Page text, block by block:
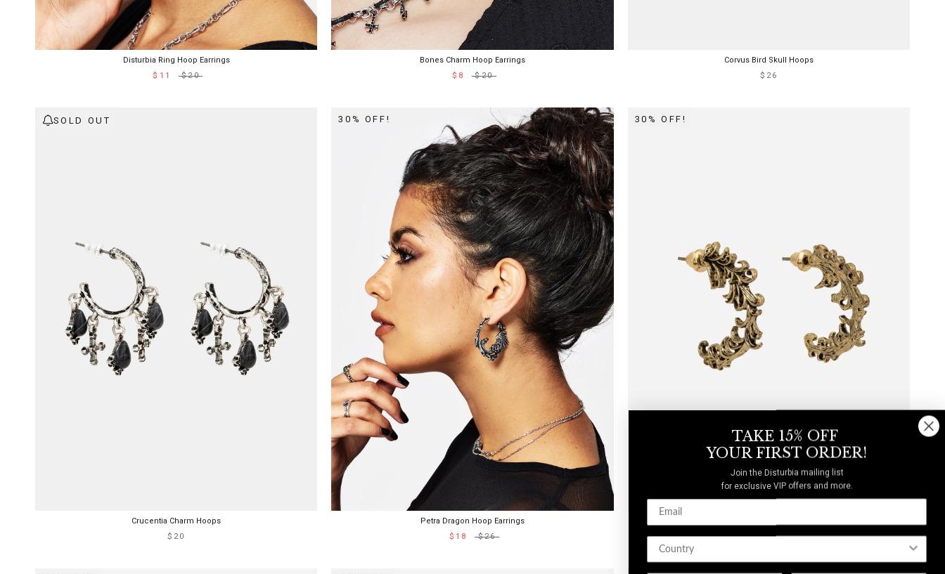
Disturbia Ring Hoop Earrings
$11
$20
Bones Charm Hoop Earrings
$8
$20
Corvus Bird Skull Hoops
$26
SOLD OUT
Crucentia Charm Hoops
$20
30% OFF!
Petra Dragon Hoop Earrings
$18
$26
30% OFF!
$14
$20
TAKE 15% OFF
YOUR FIRST ORDER!
Join the Disturbia mailing list
for exclusive VIP offers and more.